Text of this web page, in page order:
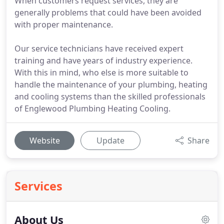
generally problems that could have been avoided
with proper maintenance.
Our service technicians have received expert
training and have years of industry experience.
With this in mind, who else is more suitable to
handle the maintenance of your plumbing, heating
and cooling systems than the skilled professionals
of Englewood Plumbing Heating Cooling.
Website Update Share
Services
About Us